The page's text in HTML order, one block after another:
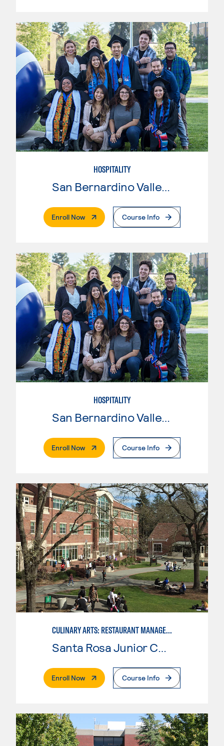
HOSPITALITY
San Bernardino Valley College
Enroll Now. External PageCourse Info
HOSPITALITY
Enroll Now. External PageCourse Info
CULINARY ARTS: RESTAURANT MANAGEMENT
Santa Rosa Junior College
Enroll Now. External PageCourse Info